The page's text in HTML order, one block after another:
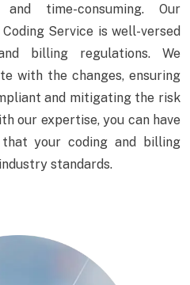
time-consuming. Our
Service is well-versed
billing regulations. We
with the changes, ensuring
and mitigating the risk
our expertise, you can have
your coding and billing
standards.